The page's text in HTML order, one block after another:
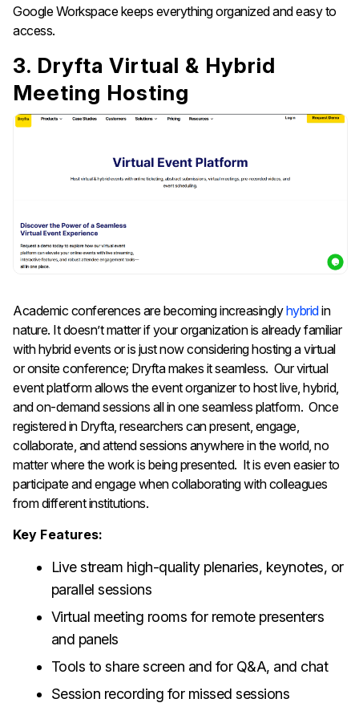
Google Workspace keeps everything organized and easy to
access.
3. Dryfta Virtual & Hybrid
Meeting Hosting
Academic conferences are becoming increasinglyhybridin
nature. It doesn’t matter if your organization is already familiar
with hybrid events or is just now considering hosting a virtual
or onsite conference; Dryfta makes it seamless. Our virtual
event platform allows the event organizer to host live, hybrid,
and on-demand sessions all in one seamless platform. Once
registered in Dryfta, researchers can present, engage,
collaborate, and attend sessions anywhere in the world, no
matter where the work is being presented. It is even easier to
participate and engage when collaborating with colleagues
from different institutions.
Key Features:
Live stream high-quality plenaries, keynotes, or
parallel sessions
Virtual meeting rooms for remote presenters
and panels
Tools to share screen and for Q&A, and chat
Session recording for missed sessions